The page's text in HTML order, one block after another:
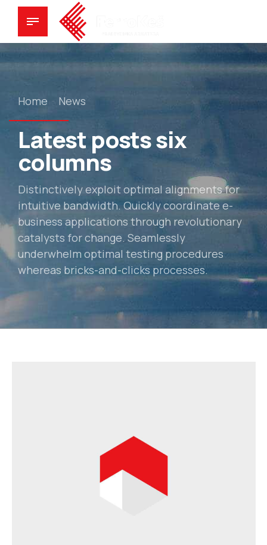
Home News
Latest posts six
columns
Distinctively exploit optimal alignments for
intuitive bandwidth. Quickly coordinate e-
business applications through revolutionary
catalysts for change. Seamlessly
underwhelm optimal testing procedures
whereas bricks-and-clicks processes.